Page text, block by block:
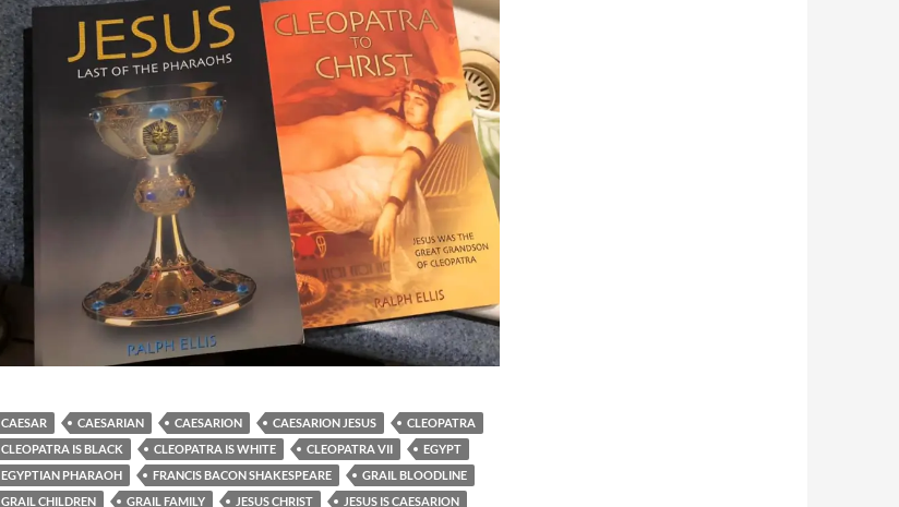
CAESAR CAESARIAN CAESARION CAESARION JESUS
CLEOPATRA
CLEOPATRA IS BLACK
CLEOPATRA IS WHITE CLEOPATRA VII
EGYPT
EGYPTIAN PHARAOH
FRANCIS BACON SHAKESPEARE
GRAIL BLOODLINE
GRAIL CHILDREN
GRAIL FAMILY JESUS CHRIST
JESUS IS CAESARION